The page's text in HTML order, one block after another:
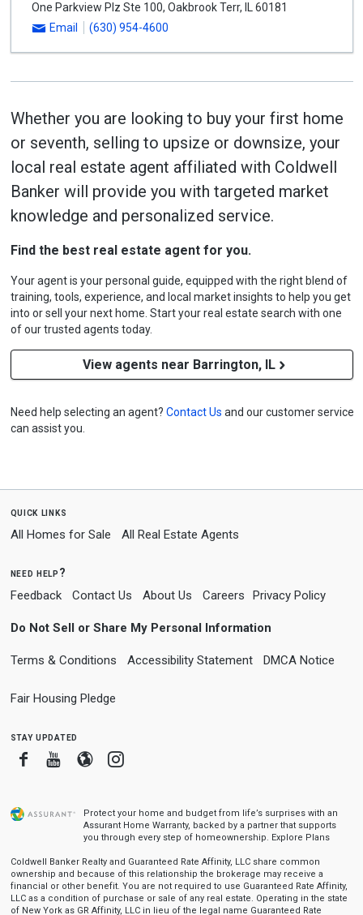
One Parkview Plz Ste 100, Oakbrook Terr, IL 60181
Email
(630) 954-4600
Whether you are looking to buy your first home
or seventh, selling to upsize or downsize, your
local real estate agent affiliated with Coldwell
Banker will provide you with targeted market
knowledge and personalized service.
Find the best real estate agent for you.
Your agent is your personal guide, equipped with the right blend of
training, tools, experience, and local market insights to help you get
into or sell your next home. Start your real estate search with one
of our trusted agents today.
View agents near Barrington, IL
Need help selecting an agent? Contact Us and our customer service
can assist you.
quick links
All Homes for Sale All Real Estate Agents
need help?
Feedback Contact Us About Us Careers Privacy Policy
Do Not Sell or Share My Personal Information
Terms & Conditions Accessibility Statement DMCA Notice
Fair Housing Pledge
stay updated
FacebookYoutube
BloggerInstagram
Protect your home and budget from life’s surprises with an
Assurant Home Warranty, backed by a partner that supports
you through every step of homeownership. Explore Plans
Coldwell Banker Realty and Guaranteed Rate Affinity, LLC share common
ownership and because of this relationship the brokerage may receive a
financial or other benefit. You are not required to use Guaranteed Rate Affinity,
LLC as a condition of purchase or sale of any real estate. Operating in the state
of New York as GR Affinity, LLC in lieu of the legal name Guaranteed Rate